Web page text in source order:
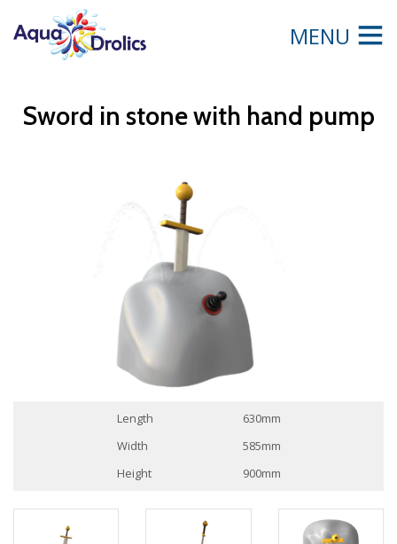
MENU
Sword in stone with hand pump
Length
630mm
Width
585mm
Height
900mm